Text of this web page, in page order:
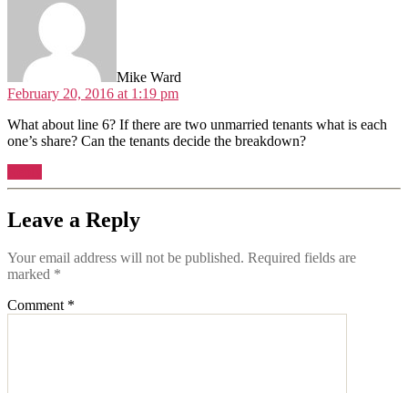
Mike Ward
February 20, 2016 at 1:19 pm
What about line 6? If there are two unmarried tenants what is each
one’s share? Can the tenants decide the breakdown?
Leave a Reply
Your email address will not be published. Required fields are
marked *
Comment *